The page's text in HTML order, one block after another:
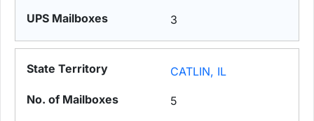
3
CATLIN, IL
5